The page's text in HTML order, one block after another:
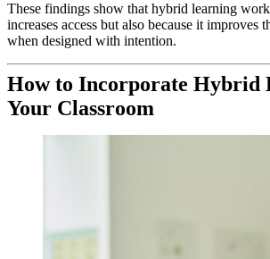
These findings show that hybrid learning
increases access but also because it improves
when designed with intention.
How to Incorporate Hybrid
Your Classroom